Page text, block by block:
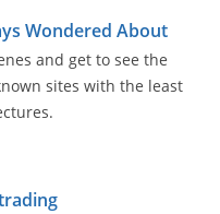
Wondered About
and get to see the
sites with the least